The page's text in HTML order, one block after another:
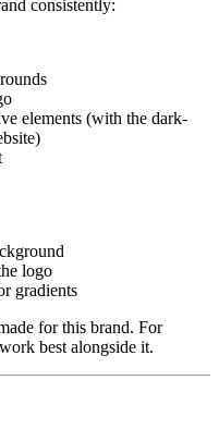
consistently:
elements (with the dark-
logo
gradients
for this brand. For
best alongside it.